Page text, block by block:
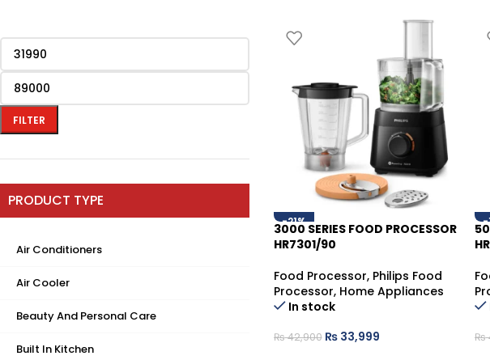
FILTER
PRODUCT TYPE
Air Conditioners
Air Cooler
Beauty And Personal Care
Built In Kitchen
-21%
3000 SERIES FOOD PROCESSOR
HR7301/90
Food Processor, Philips Food
Processor, Home Appliances
In stock
₨42,900 ₨33,999
-
₨